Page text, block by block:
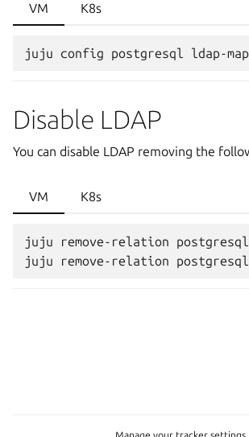
VM K8s
Disable LDAP
You can disable LDAP removing the
VM
juju remove-relation
K8s